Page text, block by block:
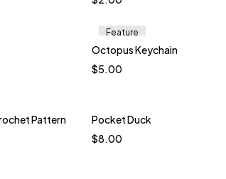
Feature
Quick add to cart
Octopus Keychain
$5.00
Pattern
Quick add to cart
Pocket Duck
$8.00